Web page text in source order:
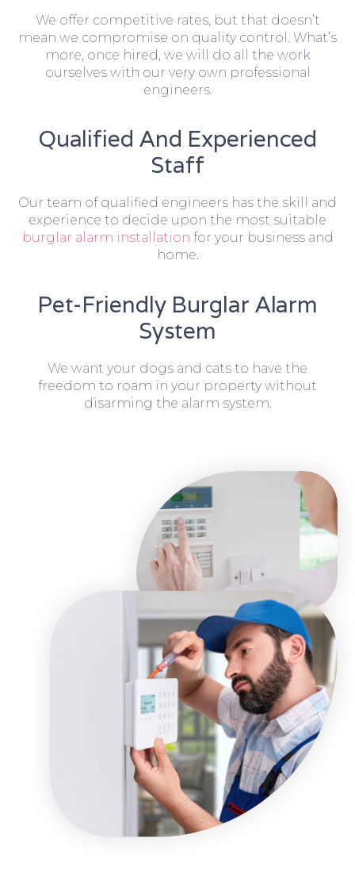
We offer competitive rates, but that doesn’t
mean we compromise on quality control. What’s
more, once hired, we will do all the work
ourselves with our very own professional
engineers.
Qualified And Experienced
Staff
Our team of qualified engineers has the skill and
experience to decide upon the most suitable
burglar alarm installation for your business and
home.
Pet-Friendly Burglar Alarm
System
We want your dogs and cats to have the
freedom to roam in your property without
disarming the alarm system.